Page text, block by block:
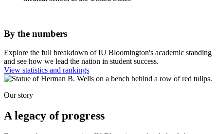
By the numbers
Explore the full breakdown of IU Bloomington's academic standing
and see how we lead the nation in student success.
View statistics and rankings
Our story
A legacy of progress